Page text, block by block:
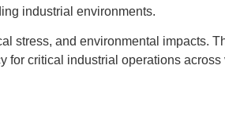
industrial environments.
stress, and environmental impacts.
for critical industrial operations across